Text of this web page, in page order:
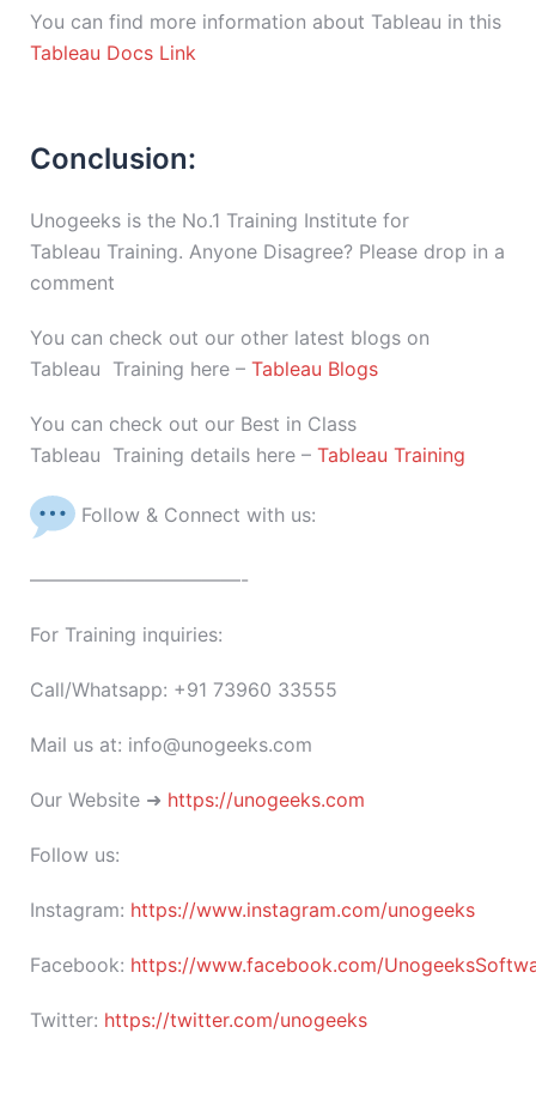
You can find more information about Tableau in this
Tableau Docs Link
Conclusion:
Unogeeks is the No.1 Training Institute for
Tableau Training. Anyone Disagree? Please drop in a
comment
You can check out our other latest blogs on
Tableau Training here – Tableau Blogs
You can check out our Best in Class
Tableau Training details here – Tableau Training
Follow & Connect with us:
———————————-
For Training inquiries:
Call/Whatsapp: +91 73960 33555
Mail us at: info@unogeeks.com
Our Website ➜ https://unogeeks.com
Follow us:
Instagram: https://www.instagram.com/unogeeks
Facebook: https://www.facebook.com/
Twitter: https://twitter.com/unogeeks